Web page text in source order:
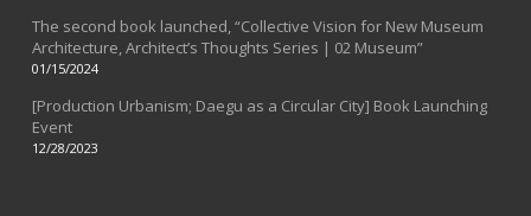
The second book launched, “Collective Vision for New Museum
Architecture, Architect’s Thoughts Series | 02 Museum”
01/15/2024
[Production Urbanism; Daegu as a Circular City] Book Launching
Event
12/28/2023